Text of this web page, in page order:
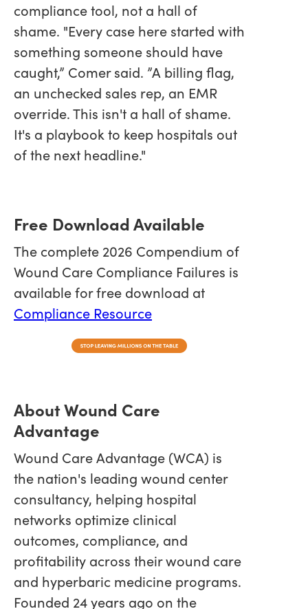
compliance tool, not a hall of
shame. "Every case here started with
something someone should have
caught,” Comer said. ”A billing flag,
an unchecked sales rep, an EMR
override. This isn't a hall of shame.
It's a playbook to keep hospitals out
of the next headline."
Free Download Available
The complete 2026 Compendium of
Wound Care Compliance Failures is
available for free download at
Compliance Resource
About Wound Care
Advantage
Wound Care Advantage (WCA) is
the nation's leading wound center
consultancy, helping hospital
networks optimize clinical
outcomes, compliance, and
profitability across their wound care
and hyperbaric medicine programs.
Founded 24 years ago on the